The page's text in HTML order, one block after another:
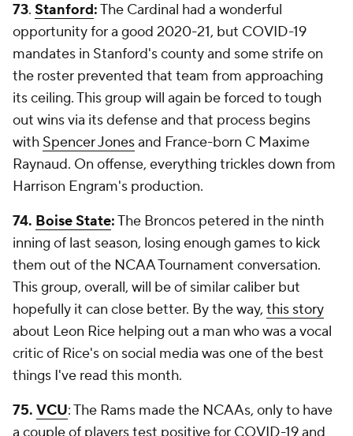
73. Stanford:The Cardinal had a wonderful
opportunity for a good 2020-21, but COVID-19
mandates in Stanford's county and some strife on
the roster prevented that team from approaching
its ceiling. This group will again be forced to tough
out wins via its defense and that process begins
with Spencer Jonesand France-born C Maxime
Raynaud. On offense, everything trickles down from
Harrison Engram's production.
74. Boise State:The Broncos petered in the ninth
inning of last season, losing enough games to kick
them out of the NCAA Tournament conversation.
This group, overall, will be of similar caliber but
hopefully it can close better. By the way, this story
about Leon Rice helping out a man who was a vocal
critic of Rice's on social media was one of the best
things I've read this month.
75. VCU: The Rams made the NCAAs, only to have